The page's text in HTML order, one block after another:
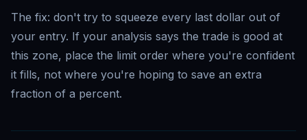
The fix: don't try to squeeze every last dollar out of
your entry. If your analysis says the trade is good at
this zone, place the limit order where you're confident
it fills, not where you're hoping to save an extra
fraction of a percent.